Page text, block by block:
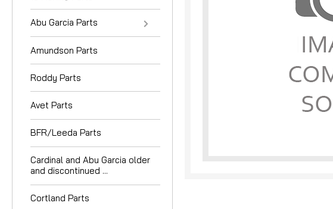
Abu Garcia Parts
Amundson Parts
Roddy Parts
Avet Parts
BFR/Leeda Parts
Cardinal and Abu Garcia older
and discontinued ...
Cortland Parts